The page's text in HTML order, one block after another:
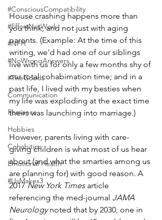
#ConsciousCompatibility
#EffortNotWork
#NFH
#NoWrongAnswers
#TheGoods
Communication
Romance
Hobbies
Cohabitips
Emotional Health
#UsMakes3
House crashing happens more than
you think, and not just with aging
parents. (Example: At the time of this
writing, we'd had one of our siblings
live with us for only a few months shy of
our total cohabimation time; and in a
past life, I lived with my besties when
my life was exploding at the exact time
theirs was launching into marriage.)
However, parents living with care-
giving children is what most of us hear
about (and what the smarties among us
are planning for) with good reason. A
2017 New York Times article
referencing the med-journal JAMA
Neurology noted that by 2030, one in